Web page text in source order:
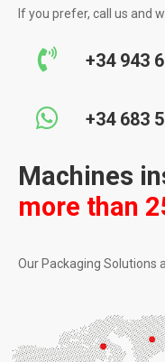
If you prefer, call us and
+34 943
+34 683
Machines
more than
Our Packaging Solutions